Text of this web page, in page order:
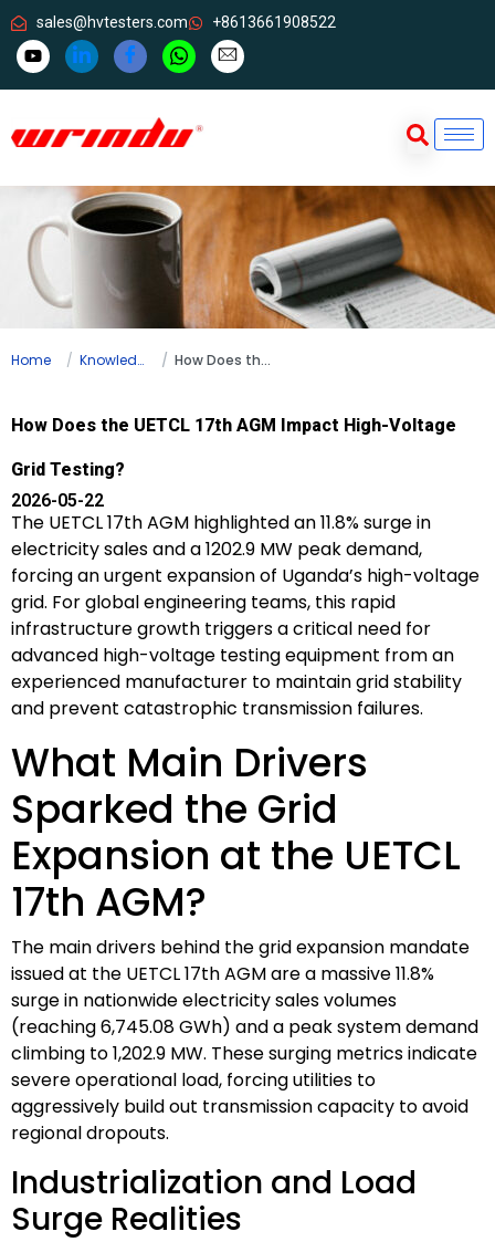
sales@hvtesters.com +8613661908522
Home Knowledge How Does the UETCL 17th AGM Impact High-Voltage Grid Testing?
How Does the UETCL 17th AGM Impact High-Voltage
Grid Testing?
2026-05-22
The UETCL 17th AGM highlighted an 11.8% surge in
electricity sales and a 1202.9 MW peak demand,
forcing an urgent expansion of Uganda’s high-voltage
grid. For global engineering teams, this rapid
infrastructure growth triggers a critical need for
advanced high-voltage testing equipment from an
experienced manufacturer to maintain grid stability
and prevent catastrophic transmission failures.
What Main Drivers
Sparked the Grid
Expansion at the UETCL
17th AGM?
The main drivers behind the grid expansion mandate
issued at the UETCL 17th AGM are a massive 11.8%
surge in nationwide electricity sales volumes
(reaching 6,745.08 GWh) and a peak system demand
climbing to 1,202.9 MW. These surging metrics indicate
severe operational load, forcing utilities to
aggressively build out transmission capacity to avoid
regional dropouts.
Industrialization and Load
Surge Realities